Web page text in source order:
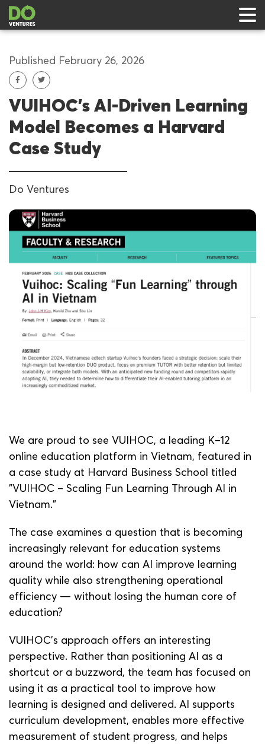
& Events
Published February 26, 2026
VUIHOC’s AI-Driven Learning
Model Becomes a Harvard
Case Study
Do Ventures
We are proud to see VUIHOC, a leading K–12
online education platform in Vietnam, featured in
a case study at Harvard Business School titled
"VUIHOC – Scaling Fun Learning Through AI in
Vietnam.”
The case examines a question that is becoming
increasingly relevant for education systems
around the world: how can AI improve learning
quality while also strengthening operational
efficiency — without losing the human core of
education?
VUIHOC’s approach offers an interesting
perspective. Rather than positioning AI as a
shortcut or a buzzword, the team has focused on
using it as a practical tool to improve how
learning is designed and delivered. AI supports
curriculum development, enables more effective
measurement of student progress, and helps